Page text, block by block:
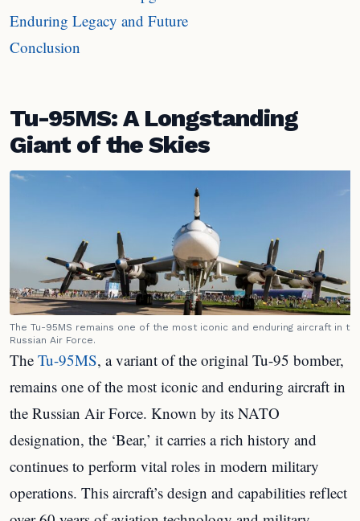
Enduring Legacy and Future
Conclusion
Tu-95MS: A Longstanding
Giant of the Skies
The Tu-95MS remains one of the most iconic and enduring aircraft in
Russian Air Force.
The Tu-95MS, a variant of the original Tu-95 bomber,
remains one of the most iconic and enduring aircraft in
the Russian Air Force. Known by its NATO
designation, the ‘Bear,’ it carries a rich history and
continues to perform vital roles in modern military
operations. This aircraft’s design and capabilities reflect